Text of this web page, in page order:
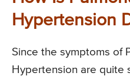
Hypertension
Since the symptoms of
Hypertension are quite